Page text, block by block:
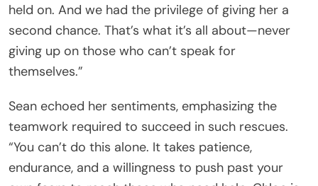
held on. And we had the privilege of giving her a
second chance. That’s what it’s all about—never
giving up on those who can’t speak for
themselves.”
Sean echoed her sentiments, emphasizing the
teamwork required to succeed in such rescues.
“You can’t do this alone. It takes patience,
endurance, and a willingness to push past your